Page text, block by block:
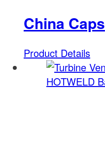
China Caps
Product Details